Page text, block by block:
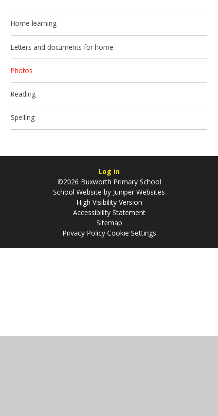
Home learning
Letters and documents for home
Photos
Reading
Spelling
Log in
©2026 Buxworth Primary School
School Website by Juniper Websites
High Visibility Version
Accessibility Statement
Sitemap
Privacy Policy Cookie Settings